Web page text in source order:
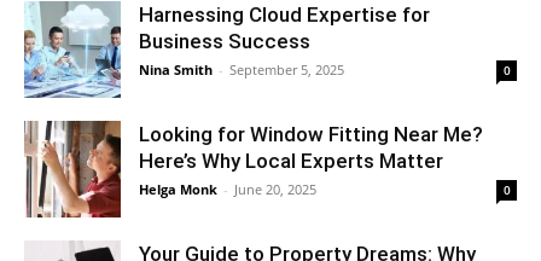
Harnessing Cloud Expertise for
Business Success
Nina Smith - September 5, 2025 0
Looking for Window Fitting Near Me?
Here’s Why Local Experts Matter
Helga Monk - June 20, 2025 0
Your Guide to Property Dreams: Why